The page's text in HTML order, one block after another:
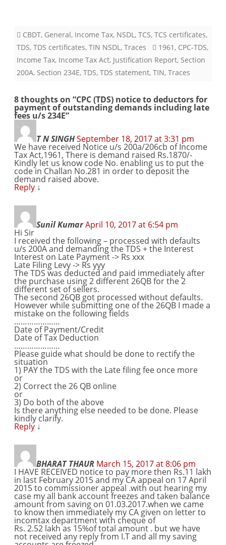
CBDT, General, Income Tax, NSDL , TCS, TCS certificates,
TDS, TDS certificates, TIN NSDL , Traces 1961 , CPC-TDS,
Income Tax, Income Tax Act, Justification Report, Section
200A, Section 234E, TDS, TDS statement, TIN, Traces
8 thoughts on “CPC (TDS) notice to deductors for
payment of outstanding demands including late
fees u/s 234E”
T N SINGHSeptember 18, 2017 at 3:31 pm
We have received Notice u/s 200a/206cb of Income
Tax Act,1961, There is demand raised Rs.1870/-
Kindly let us know code No. enabling us to put the
code in Challan No.281 in order to deposit the
demand raised above.
Reply ↓
Sunil KumarApril 10, 2017 at 6:54 pm
Hi Sir
I received the following – processed with defaults
u/s 200A and demanding the TDS + the Interest
Interest on Late Payment -> Rs xxx
Late Filing Levy -> Rs yyy
The TDS was deducted and paid immediately after
the purchase using 2 different 26QB for the 2
different set of sellers.
The second 26QB got processed without defaults.
However while submitting one of the 26QB I made a
mistake on the following fields
…………………
Date of Payment/Credit
Date of Tax Deduction
…………………
Please guide what should be done to rectify the
situation
1) PAY the TDS with the Late filing fee once more
or
2) Correct the 26 QB online
or
3) Do both of the above
Is there anything else needed to be done. Please
kindly clarify.
Reply ↓
BHARAT THAUR March 15, 2017 at 8:06 pm
I HAVE RECEIVED notice to pay more then Rs.11 lakh
in last February 2015 and my CA appeal on 17 April
2015 to commissioner appeal .with out hearing my
case my all bank account freezes and taken balance
amount from saving on 01.03.2017.when we came
to know then immediately my CA given on letter to
incomtax department with cheque of
Rs. 2.52 lakh as 15%of total amount . but we have
not received any reply from I.T and all my saving